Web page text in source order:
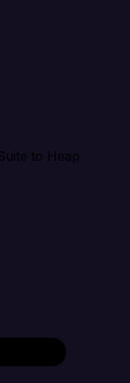
to Heap